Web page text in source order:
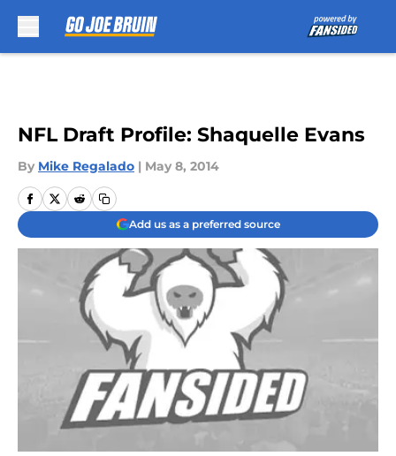
NFL Draft Profile: Shaquelle Evans
By Mike Regalado | May 8, 2014
Add us as a preferred source